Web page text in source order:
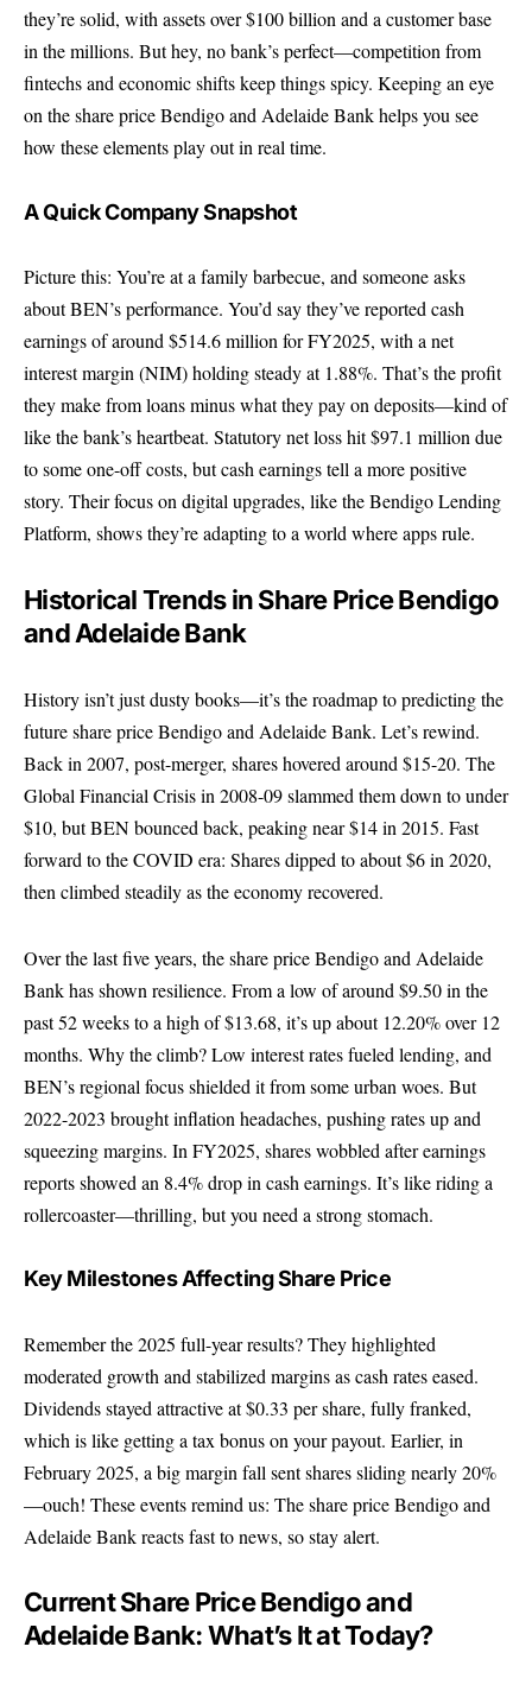
they’re solid, with assets over $100 billion and a customer base
in the millions. But hey, no bank’s perfect—competition from
fintechs and economic shifts keep things spicy. Keeping an eye
on the share price Bendigo and Adelaide Bank helps you see
how these elements play out in real time.
A Quick Company Snapshot
Picture this: You’re at a family barbecue, and someone asks
about BEN’s performance. You’d say they’ve reported cash
earnings of around $514.6 million for FY2025, with a net
interest margin (NIM) holding steady at 1.88%. That’s the profit
they make from loans minus what they pay on deposits—kind of
like the bank’s heartbeat. Statutory net loss hit $97.1 million due
to some one-off costs, but cash earnings tell a more positive
story. Their focus on digital upgrades, like the Bendigo Lending
Platform, shows they’re adapting to a world where apps rule.
Historical Trends in Share Price Bendigo
and Adelaide Bank
History isn’t just dusty books—it’s the roadmap to predicting the
future share price Bendigo and Adelaide Bank. Let’s rewind.
Back in 2007, post-merger, shares hovered around $15-20. The
Global Financial Crisis in 2008-09 slammed them down to under
$10, but BEN bounced back, peaking near $14 in 2015. Fast
forward to the COVID era: Shares dipped to about $6 in 2020,
then climbed steadily as the economy recovered.
Over the last five years, the share price Bendigo and Adelaide
Bank has shown resilience. From a low of around $9.50 in the
past 52 weeks to a high of $13.68, it’s up about 12.20% over 12
months. Why the climb? Low interest rates fueled lending, and
BEN’s regional focus shielded it from some urban woes. But
2022-2023 brought inflation headaches, pushing rates up and
squeezing margins. In FY2025, shares wobbled after earnings
reports showed an 8.4% drop in cash earnings. It’s like riding a
rollercoaster—thrilling, but you need a strong stomach.
Key Milestones Affecting Share Price
Remember the 2025 full-year results? They highlighted
moderated growth and stabilized margins as cash rates eased.
Dividends stayed attractive at $0.33 per share, fully franked,
which is like getting a tax bonus on your payout. Earlier, in
February 2025, a big margin fall sent shares sliding nearly 20%
—ouch! These events remind us: The share price Bendigo and
Adelaide Bank reacts fast to news, so stay alert.
Current Share Price Bendigo and
Adelaide Bank: What’s It at Today?